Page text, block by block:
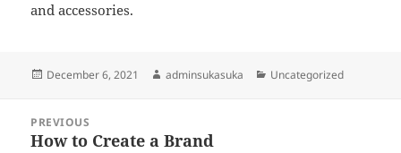
and accessories.
Posted
December 6, 2021 Author
adminsukasuka Categories
Uncategorized
navigation
PREVIOUS
Previous
How to Create a Brand